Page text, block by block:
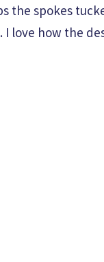
the spokes
love how the